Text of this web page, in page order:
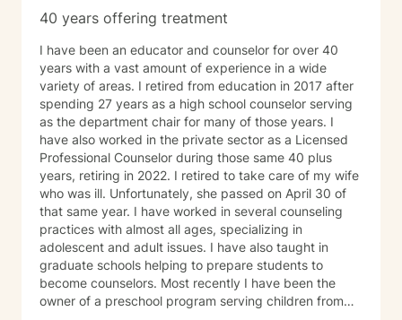
40 years offering treatment
I have been an educator and counselor for over 40
years with a vast amount of experience in a wide
variety of areas. I retired from education in 2017 after
spending 27 years as a high school counselor serving
as the department chair for many of those years. I
have also worked in the private sector as a Licensed
Professional Counselor during those same 40 plus
years, retiring in 2022. I retired to take care of my wife
who was ill. Unfortunately, she passed on April 30 of
that same year. I have worked in several counseling
practices with almost all ages, specializing in
adolescent and adult issues. I have also taught in
graduate schools helping to prepare students to
become counselors. Most recently I have been the
owner of a preschool program serving children from